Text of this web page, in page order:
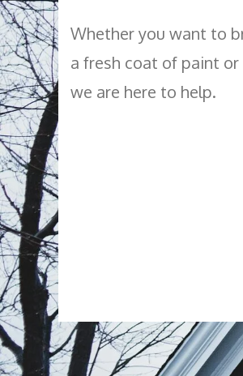
Whether you want to
a fresh coat of paint
we are here to help.